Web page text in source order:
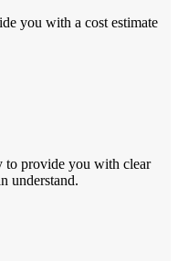
you with a cost estimate
to provide you with clear
understand.